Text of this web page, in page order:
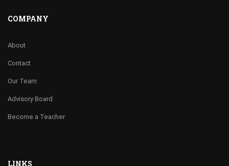
COMPANY
About
Contact
Our Team
Advisory Board
Become a Teacher
LINKS